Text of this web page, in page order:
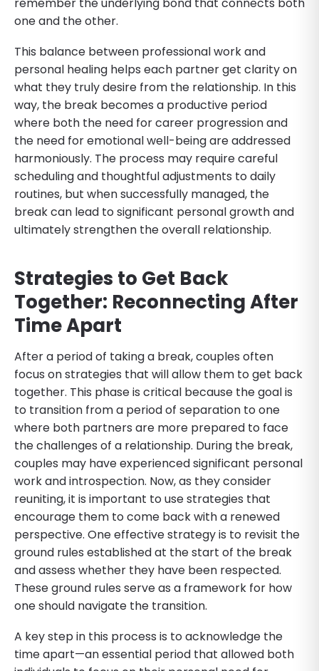
one and the other.
This balance between professional work and
personal healing helps each partner get clarity on
what they truly desire from the relationship. In this
way, the break becomes a productive period
where both the need for career progression and
the need for emotional well-being are addressed
harmoniously. The process may require careful
scheduling and thoughtful adjustments to daily
routines, but when successfully managed, the
break can lead to significant personal growth and
ultimately strengthen the overall relationship.
Strategies to Get Back
Together: Reconnecting After
Time Apart
After a period of taking a break, couples often
focus on strategies that will allow them to get back
together. This phase is critical because the goal is
to transition from a period of separation to one
where both partners are more prepared to face
the challenges of a relationship. During the break,
couples may have experienced significant personal
work and introspection. Now, as they consider
reuniting, it is important to use strategies that
encourage them to come back with a renewed
perspective. One effective strategy is to revisit the
ground rules established at the start of the break
and assess whether they have been respected.
These ground rules serve as a framework for how
one should navigate the transition.
A key step in this process is to acknowledge the
time apart—an essential period that allowed both